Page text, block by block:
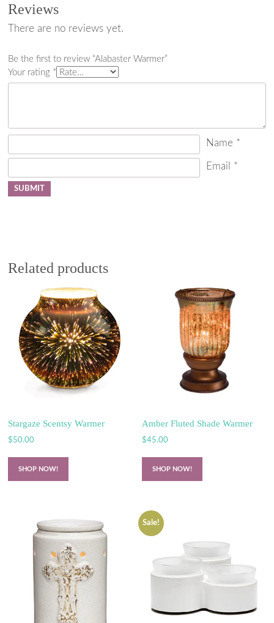
Reviews
There are no reviews yet.
Be the first to review “Alabaster Warmer”
Your rating *
Name *
Email *
Related products
Stargaze Scentsy Warmer
$50.00
SHOP NOW!
Amber Fluted Shade Warmer
$45.00
SHOP NOW!
Sale!